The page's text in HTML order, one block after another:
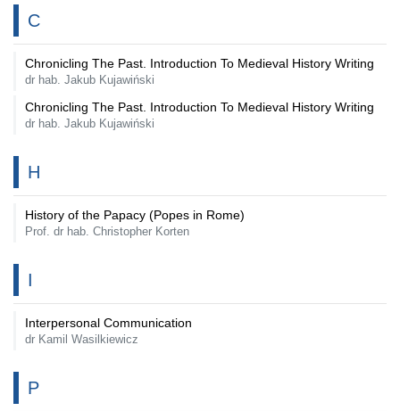
C
Chronicling The Past. Introduction To Medieval History Writing
dr hab. Jakub Kujawiński
Chronicling The Past. Introduction To Medieval History Writing
dr hab. Jakub Kujawiński
H
History of the Papacy (Popes in Rome)
Prof. dr hab. Christopher Korten
I
Interpersonal Communication
dr Kamil Wasilkiewicz
P